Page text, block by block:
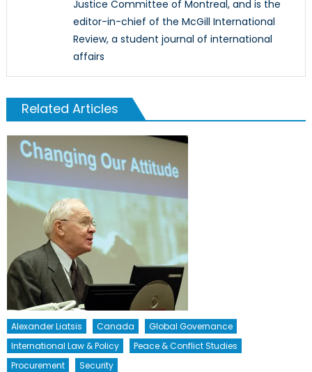
Justice Committee of Montreal, and is the
editor-in-chief of the McGill International
Review, a student journal of international
affairs
Related Articles
Alexander Liatsis Canada
Global Governance
International Law & Policy
Peace & Conflict Studies
Procurement
Security